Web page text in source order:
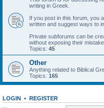
writing in Greek.
If you post in this forum, you
written and suggest ways to
Private subforums can be
without exposing their
Topics: 45
Other
Anything related to Biblical
Topics: 165
LOGIN • REGISTER